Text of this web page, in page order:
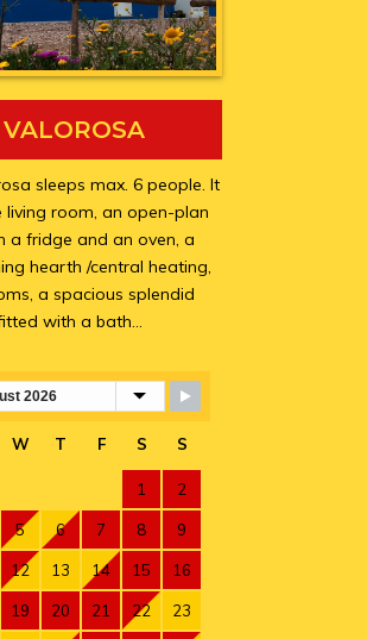
sleeps max. 6 people. It
living room, an open-plan
a fridge and an oven, a
hearth /central heating,
a spacious splendid
with a bath…
Form
W T F S S
1 2
5 6 7 8 9
12 13 14 15 16
19 20 21 22 23